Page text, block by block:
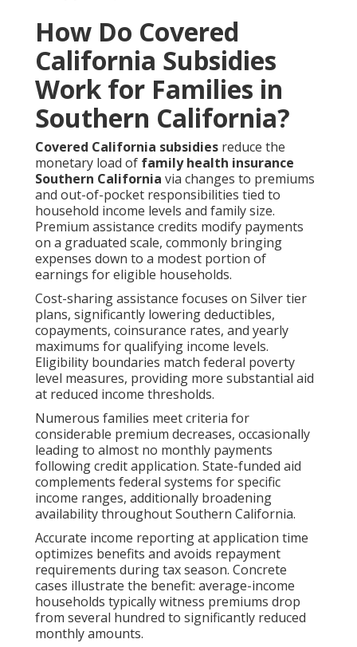
How Do Covered
California Subsidies
Work for Families in
Southern California?
Covered California subsidies reduce the
monetary load of family health insurance
Southern California via changes to premiums
and out-of-pocket responsibilities tied to
household income levels and family size.
Premium assistance credits modify payments
on a graduated scale, commonly bringing
expenses down to a modest portion of
earnings for eligible households.
Cost-sharing assistance focuses on Silver tier
plans, significantly lowering deductibles,
copayments, coinsurance rates, and yearly
maximums for qualifying income levels.
Eligibility boundaries match federal poverty
level measures, providing more substantial aid
at reduced income thresholds.
Numerous families meet criteria for
considerable premium decreases, occasionally
leading to almost no monthly payments
following credit application. State-funded aid
complements federal systems for specific
income ranges, additionally broadening
availability throughout Southern California.
Accurate income reporting at application time
optimizes benefits and avoids repayment
requirements during tax season. Concrete
cases illustrate the benefit: average-income
households typically witness premiums drop
from several hundred to significantly reduced
monthly amounts.